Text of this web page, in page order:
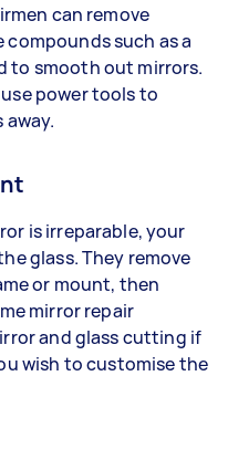
can remove
such as a
to smooth out mirrors.
power tools to
is irreparable, your
glass. They remove
or mount, then
mirror repair
and glass cutting if
wish to customise the